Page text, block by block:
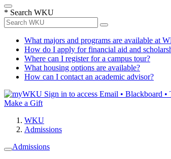
* Search WKU
What majors and programs are available at
How do I apply for financial aid and
Where can I register for a campus tour?
What housing options are available?
How can I contact an academic advisor?
Sign in to access Email • Blackboard •
Make a Gift
WKU
Admissions
Admissions